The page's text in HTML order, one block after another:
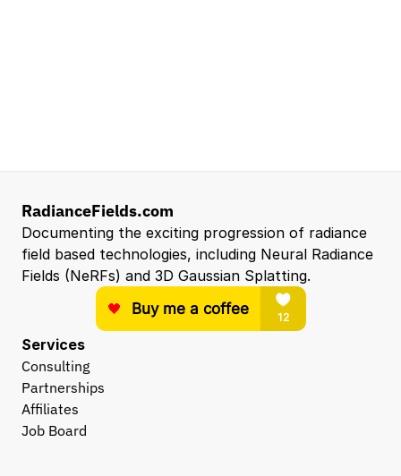
RadianceFields.com
Documenting the exciting progression of radiance
field based technologies, including Neural Radiance
Fields (NeRFs) and 3D Gaussian Splatting.
Services
Consulting
Partnerships
Affiliates
Job Board